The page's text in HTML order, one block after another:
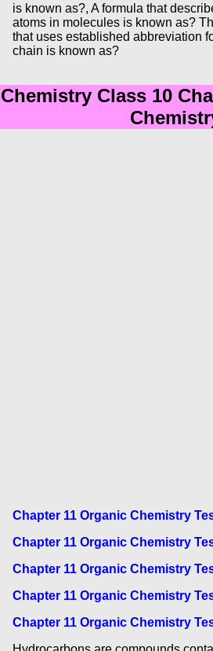
is known as?, A formula that
atoms in molecules is known as?
that uses established abbreviation
chain is known as?
Chemistry Class 10
Chapter 11 Organic Chemistry
Chapter 11 Organic Chemistry
Chapter 11 Organic Chemistry
Chapter 11 Organic Chemistry
Chapter 11 Organic Chemistry